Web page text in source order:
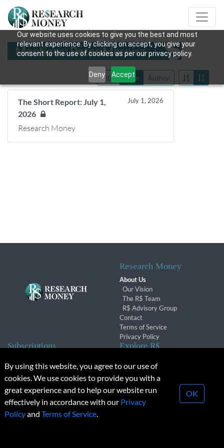
Our website uses cookies to give you the best and most
relevant experience. By clicking on accept, you give your
consent to the use of cookies as per our privacy policy.
Deny Accept
Mentions: Peter Moreira
Title Date Author
The Short Report: July 1,
2026
July 1, 2026
Research Money
Research Money
About Us
Our Vision
The R$ Team
R$ Advisory Group
Contact
Terms of Service
Privacy Policy
Subscriptions
Subscription Changes
Renewals
Explore R$
Conferences & Events
© 2026 Copyright, Research Money Inc. All rights reserved.
Unauthorized distribution, transmission or republication strictly
By using this website, you agree to our use of
cookies. We use cookies to provide you with a
great experience and to help our website run
effectively in accordance with our Privacy
Policyand Terms of Service.
OK